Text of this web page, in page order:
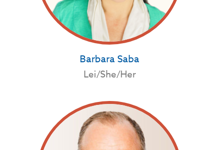
Barbara Saba
Lei/She/Her